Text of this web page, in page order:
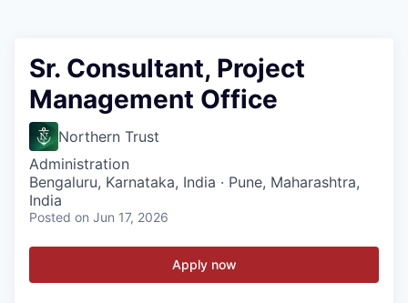
Sr. Consultant, Project
Management Office
Northern Trust
Administration
Bengaluru, Karnataka, India · Pune, Maharashtra,
India
Posted on Jun 17, 2026
Apply now